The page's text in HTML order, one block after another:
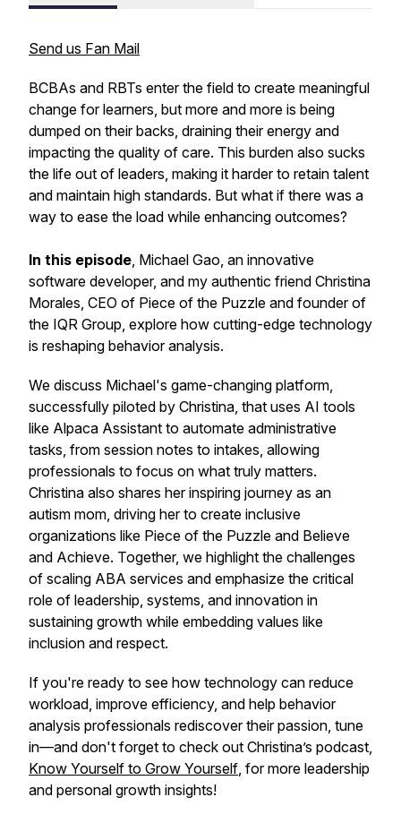
Send us Fan Mail
BCBAs and RBTs enter the field to create meaningful
change for learners, but more and more is being
dumped on their backs, draining their energy and
impacting the quality of care. This burden also sucks
the life out of leaders, making it harder to retain talent
and maintain high standards. But what if there was a
way to ease the load while enhancing outcomes?
In this episode, Michael Gao, an innovative
software developer, and my authentic friend Christina
Morales, CEO of Piece of the Puzzle and founder of
the IQR Group, explore how cutting-edge technology
is reshaping behavior analysis.
We discuss Michael's game-changing platform,
successfully piloted by Christina, that uses AI tools
like Alpaca Assistant to automate administrative
tasks, from session notes to intakes, allowing
professionals to focus on what truly matters.
Christina also shares her inspiring journey as an
autism mom, driving her to create inclusive
organizations like Piece of the Puzzle and Believe
and Achieve. Together, we highlight the challenges
of scaling ABA services and emphasize the critical
role of leadership, systems, and innovation in
sustaining growth while embedding values like
inclusion and respect.
If you're ready to see how technology can reduce
workload, improve efficiency, and help behavior
analysis professionals rediscover their passion, tune
in—and don't forget to check out Christina’s podcast,
Know Yourself to Grow Yourself, for more leadership
and personal growth insights!